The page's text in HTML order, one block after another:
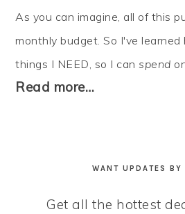
As you can imagine, all of this
monthly budget. So I've
things I NEED, so I canspend
Read more…
WANT UPDATES BY
Get all the hottest